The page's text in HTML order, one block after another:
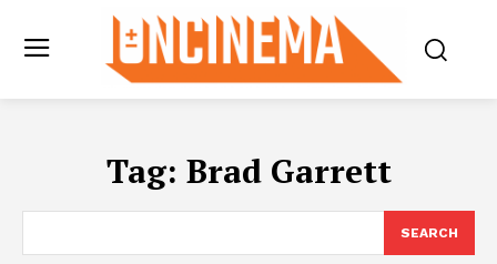
Tag: Brad Garrett
SEARCH